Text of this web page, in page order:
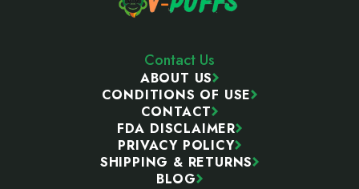
Contact Us
ABOUT US
CONDITIONS OF USE
CONTACT
FDA DISCLAIMER
PRIVACY POLICY
SHIPPING & RETURNS
BLOG